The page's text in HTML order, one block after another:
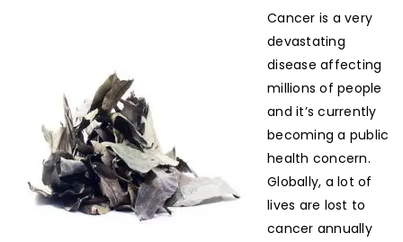
Cancer is a very
devastating
disease affecting
millions of people
and it’s currently
becoming a public
health concern.
Globally, a lot of
lives are lost to
cancer annually